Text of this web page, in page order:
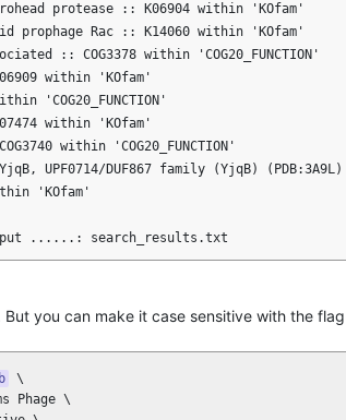
protease :: K06904 within 'KOfam'
prophage Rac :: K14060 within 'KOfam'
:: COG3378 within 'COG20_FUNCTION'
within 'KOfam'
'COG20_FUNCTION'
within 'KOfam'
within 'COG20_FUNCTION'
UPF0714/DUF867 family (YjqB) (PDB:3A9L) ::
'KOfam'
you can make it case sensitive with the flag
\
Phage \